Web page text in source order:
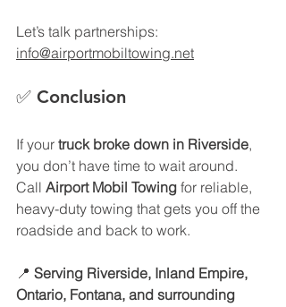
Let’s talk partnerships:
info@airportmobiltowing.net
✅ Conclusion
If your truck broke down in Riverside,
you don’t have time to wait around.
Call Airport Mobil Towing for reliable,
heavy-duty towing that gets you off the
roadside and back to work.
📍 Serving Riverside, Inland Empire,
Ontario, Fontana, and surrounding